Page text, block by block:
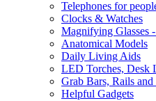
Telephones for
Clocks & Watches
Magnifying Glasses
Anatomical Models
Daily Living Aids
LED Torches, Desk
Grab Bars, Rails and
Helpful Gadgets